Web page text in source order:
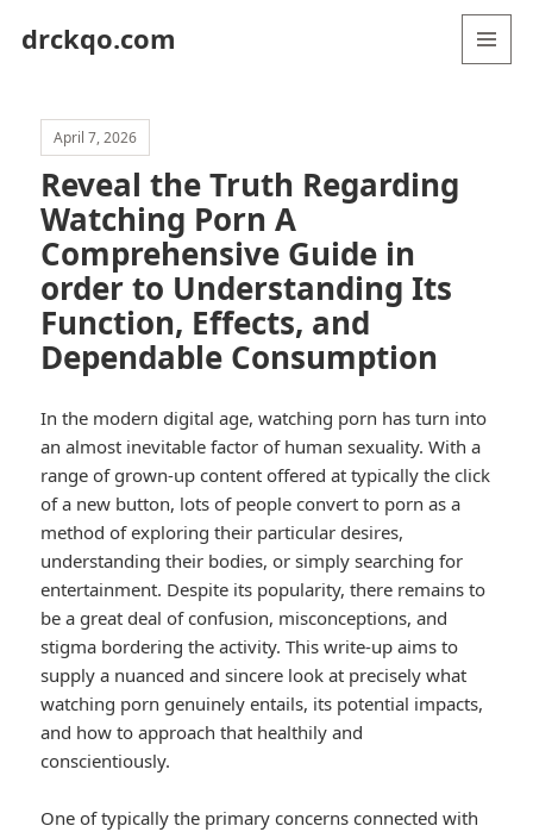
drckqo.com
April 7, 2026
Reveal the Truth Regarding
Watching Porn A
Comprehensive Guide in
order to Understanding Its
Function, Effects, and
Dependable Consumption
In the modern digital age, watching porn has turn into
an almost inevitable factor of human sexuality. With a
range of grown-up content offered at typically the click
of a new button, lots of people convert to porn as a
method of exploring their particular desires,
understanding their bodies, or simply searching for
entertainment. Despite its popularity, there remains to
be a great deal of confusion, misconceptions, and
stigma bordering the activity. This write-up aims to
supply a nuanced and sincere look at precisely what
watching porn genuinely entails, its potential impacts,
and how to approach that healthily and
conscientiously.
One of typically the primary concerns connected with